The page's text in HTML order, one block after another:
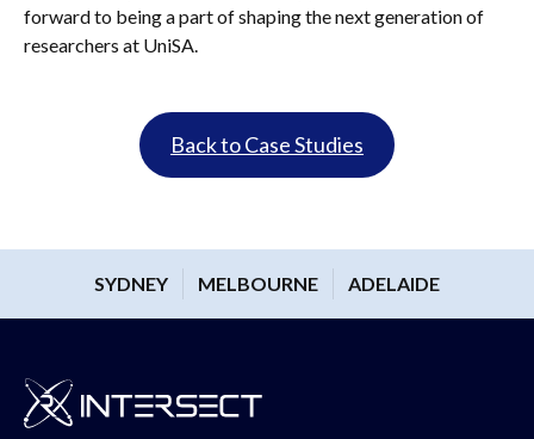
forward to being a part of shaping the next generation of
researchers at UniSA.
Back to Case Studies
SYDNEY MELBOURNE ADELAIDE